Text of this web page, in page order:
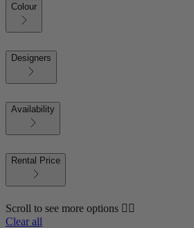
Colour
Designers
Availability
Rental Price
Scroll to see more options 👇🏼
Clear all